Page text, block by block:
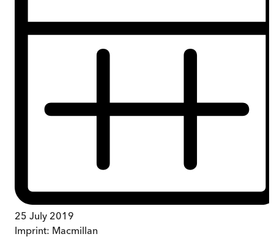
25 July 2019
Imprint: Macmillan